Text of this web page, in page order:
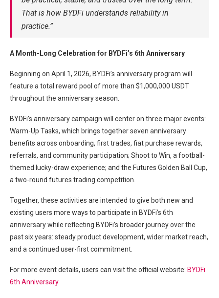
That is how BYDFi understands reliability in
practice.”
A Month-Long Celebration for BYDFi’s 6th Anniversary
Beginning on April 1, 2026, BYDFi’s anniversary program will
feature a total reward pool of more than $1,000,000 USDT
throughout the anniversary season.
BYDFi’s anniversary campaign will center on three major events:
Warm-Up Tasks, which brings together seven anniversary
benefits across onboarding, first trades, fiat purchase rewards,
referrals, and community participation; Shoot to Win, a football-
themed lucky-draw experience; and the Futures Golden Ball Cup,
a two-round futures trading competition.
Together, these activities are intended to give both new and
existing users more ways to participate in BYDFi’s 6th
anniversary while reflecting BYDFi’s broader journey over the
past six years: steady product development, wider market reach,
and a continued user-first commitment.
For more event details, users can visit the official website: BYDFi
6th Anniversary.